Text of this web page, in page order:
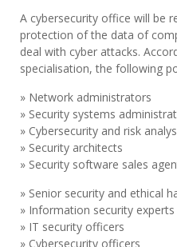
A cybersecurity office will be
protection of the data of
deal with cyber attacks.
specialisation, the following
» Network administrators
» Security systems
» Cybersecurity and risk
» Security architects
» Security software sales
» Senior security and ethical
» Information security experts
» IT security officers
» Cybersecurity officers